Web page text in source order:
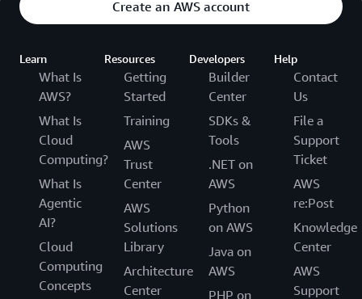
Create an AWS account
Learn
What Is
AWS?
What Is
Cloud
Computing?
What Is
Agentic
AI?
Cloud
Computing
Concepts
Resources
Getting
Started
Training
AWS
Trust
Center
AWS
Solutions
Library
Architecture
Center
Developers
Builder
Center
SDKs &
Tools
.NET on
AWS
Python
on AWS
Java on
AWS
PHP on
Help
Contact
Us
File a
Support
Ticket
AWS
re:Post
Knowledge
Center
AWS
Support